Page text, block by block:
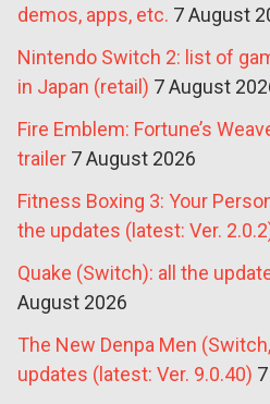
demos, apps, etc. 7 August
Nintendo Switch 2: list of
in Japan (retail) 7 August
Fire Emblem: Fortune’s
trailer 7 August 2026
Fitness Boxing 3: Your
the updates (latest: Ver.
Quake (Switch): all the
August 2026
The New Denpa Men
updates (latest: Ver. 9.0.40)